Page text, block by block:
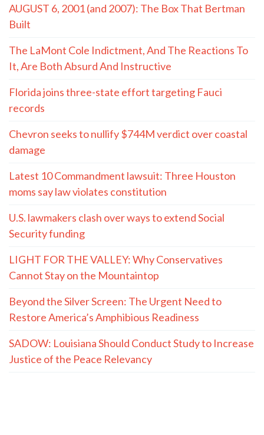
AUGUST 6, 2001 (and 2007): The Box That Bertman
Built
The LaMont Cole Indictment, And The Reactions To
It, Are Both Absurd And Instructive
Florida joins three-state effort targeting Fauci
records
Chevron seeks to nullify $744M verdict over coastal
damage
Latest 10 Commandment lawsuit: Three Houston
moms say law violates constitution
U.S. lawmakers clash over ways to extend Social
Security funding
LIGHT FOR THE VALLEY: Why Conservatives
Cannot Stay on the Mountaintop
Beyond the Silver Screen: The Urgent Need to
Restore America’s Amphibious Readiness
SADOW: Louisiana Should Conduct Study to Increase
Justice of the Peace Relevancy